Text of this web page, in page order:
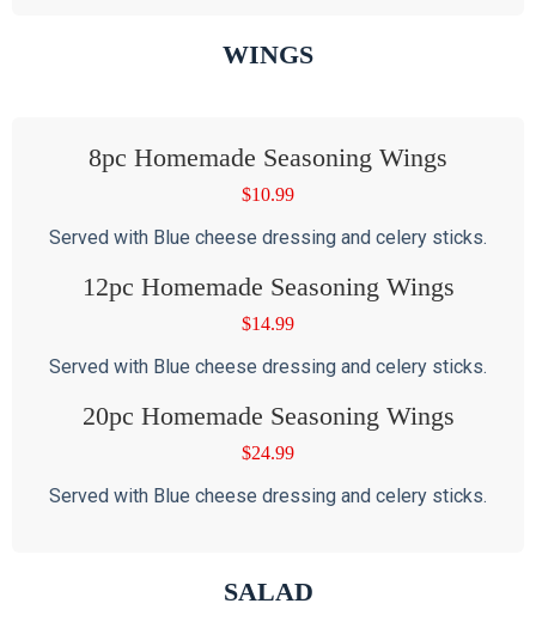
WINGS
8pc Homemade Seasoning Wings
$10.99
Served with Blue cheese dressing and celery sticks.
12pc Homemade Seasoning Wings
$14.99
Served with Blue cheese dressing and celery sticks.
20pc Homemade Seasoning Wings
$24.99
Served with Blue cheese dressing and celery sticks.
SALAD